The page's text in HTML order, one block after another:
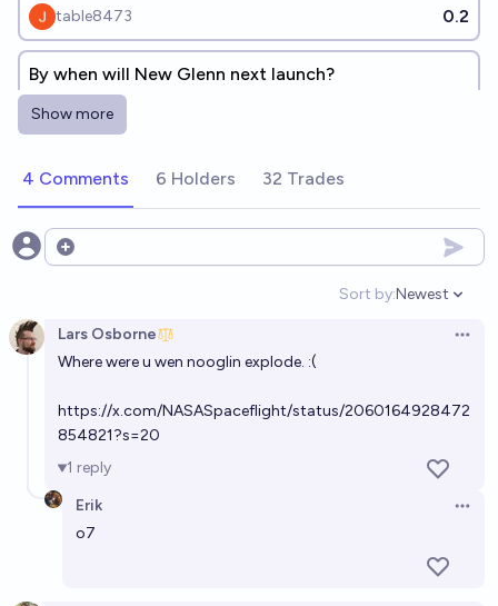
table8473 0.2
By when will New Glenn next launch?
Evan
Will the next New Glenn mission be a success?
Tetra 84%chance
When will New Glenn 9x4 reach orbit for the first
Evan
By when will New Glenn 5 launch?
Evan
Will New Glenn launch more than Falcon 9 in 2030?
Show more
4 Comments 6 Holders 32 Trades
Open options
Sort by:
Open
Newest
Lars Osborne
Where were u wen nooglin explode. :(
https://x.com/NASASpaceflight/status/2060164928472
854821?s=20
1 reply
Erik
o7